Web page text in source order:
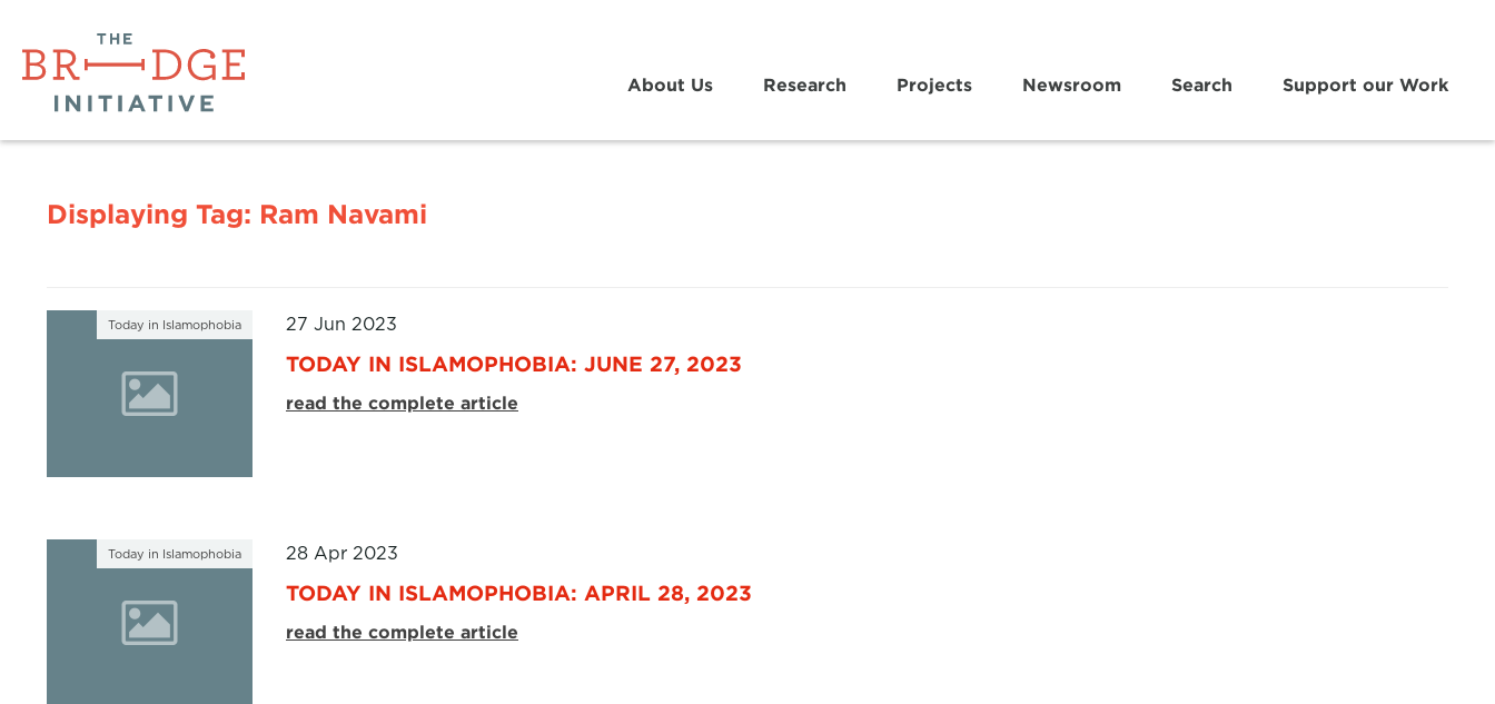
About Us Research Projects Newsroom Search Support our Work
Displaying Tag: Ram Navami
Today in Islamophobia 27 Jun 2023
TODAY IN ISLAMOPHOBIA: JUNE 27, 2023
read the complete article
Today in Islamophobia 28 Apr 2023
TODAY IN ISLAMOPHOBIA: APRIL 28, 2023
read the complete article